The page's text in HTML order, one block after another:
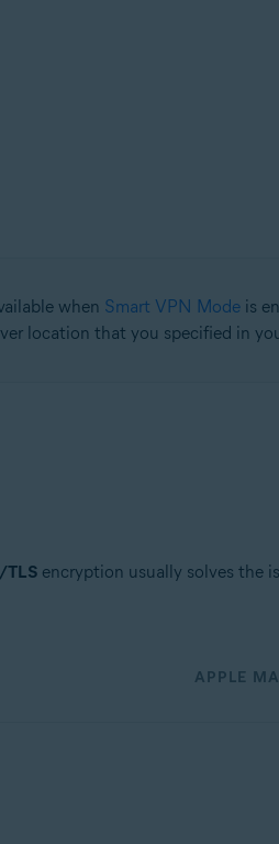
when Smart VPN Modeis
location that you specified in
TLSencryption usually solves the
APPLE